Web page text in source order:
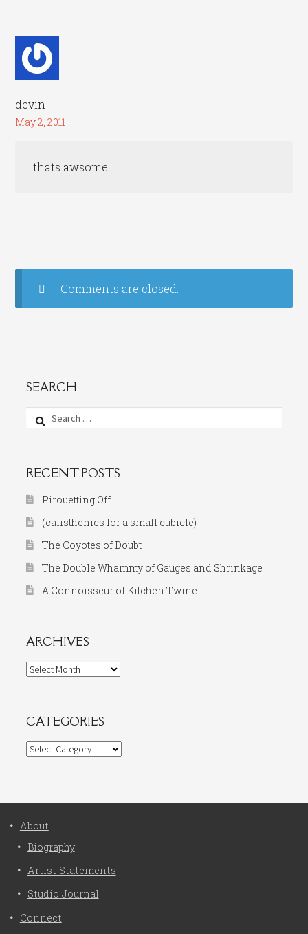
devin
May 2, 2011
thats awsome
Comments are closed.
SEARCH
Search
RECENT POSTS
Pirouetting Off
(calisthenics for a small cubicle)
The Coyotes of Doubt
The Double Whammy of Gauges and Shrinkage
A Connoisseur of Kitchen Twine
ARCHIVES
Archives
CATEGORIES
Categories
About
Biography
Artist Statements
Studio Journal
Connect